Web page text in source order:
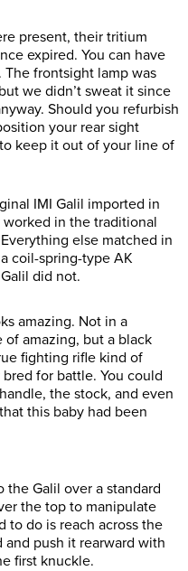
present, their tritium
expired. You can have
The frontsight lamp was
we didn’t sweat it since
Should you refurbish
your rear sight
keep it out of your line of
IMI Galil imported in
in the traditional
else matched in
coil-spring-type AK
did not.
amazing. Not in a
amazing, but a black
fighting rifle kind of
for battle. You could
the stock, and even
this baby had been
Galil over a standard
the top to manipulate
to do is reach across the
push it rearward with
first knuckle.